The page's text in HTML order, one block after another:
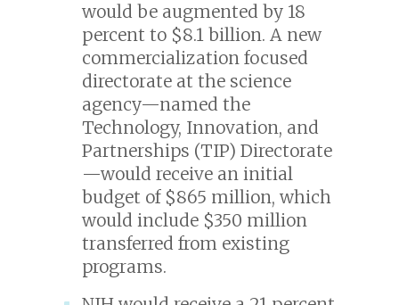
would be augmented by 18
percent to $8.1 billion. A new
commercialization focused
directorate at the science
agency—named the
Technology, Innovation, and
Partnerships (TIP) Directorate
—would receive an initial
budget of $865 million, which
would include $350 million
transferred from existing
programs.